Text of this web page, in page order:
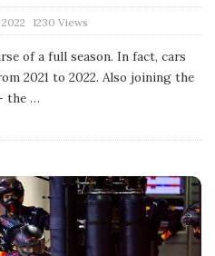
1230 Views
of a full season. In fact, cars
2021 to 2022. Also joining the
the …